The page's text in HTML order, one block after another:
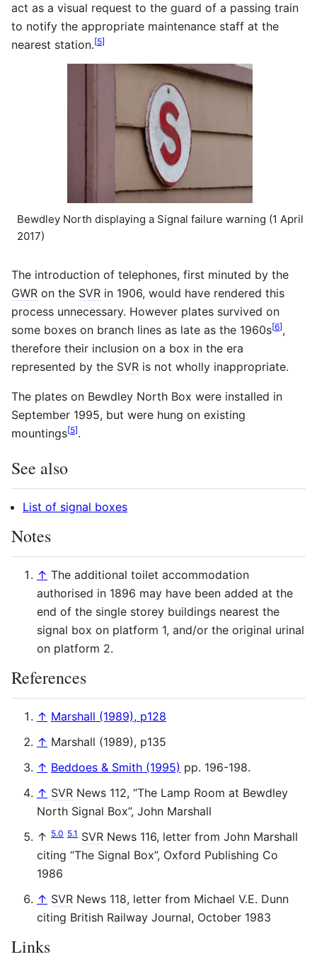
act as a visual request to the guard of a passing train
to notify the appropriate maintenance staff at the
nearest station.[5]
Bewdley North displaying a Signal failure warning (1 April
2017)
The introduction of telephones, first minuted by the
GWR on the SVR in 1906, would have rendered this
process unnecessary. However plates survived on
some boxes on branch lines as late as the 1960s[6],
therefore their inclusion on a box in the era
represented by the SVR is not wholly inappropriate.
The plates on Bewdley North Box were installed in
September 1995, but were hung on existing
mountings[5].
See also
List of signal boxes
Notes
↑ The additional toilet accommodation
authorised in 1896 may have been added at the
end of the single storey buildings nearest the
signal box on platform 1, and/or the original urinal
on platform 2.
References
↑ Marshall (1989), p128
↑ Marshall (1989), p135
↑ Beddoes & Smith (1995) pp. 196-198.
↑ SVR News 112, “The Lamp Room at Bewdley
North Signal Box”, John Marshall
↑ 5.0 5.1 SVR News 116, letter from John Marshall
citing “The Signal Box”, Oxford Publishing Co
1986
↑ SVR News 118, letter from Michael V.E. Dunn
citing British Railway Journal, October 1983
Links